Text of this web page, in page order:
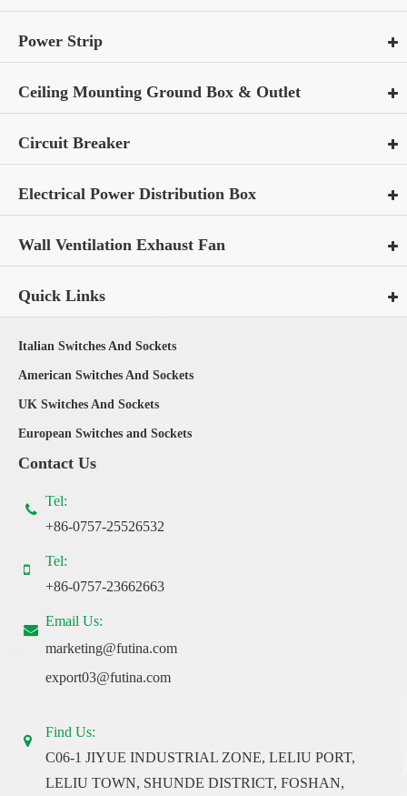
Power Strip
Ceiling Mounting Ground Box & Outlet
Circuit Breaker
Electrical Power Distribution Box
Wall Ventilation Exhaust Fan
Quick Links
Italian Switches And Sockets
American Switches And Sockets
UK Switches And Sockets
European Switches and Sockets
Contact Us
Tel:
+86-0757-25526532
Tel:
+86-0757-23662663
Email Us:
marketing@futina.com
export03@futina.com
Find Us:
C06-1 JIYUE INDUSTRIAL ZONE, LELIU PORT,
LELIU TOWN, SHUNDE DISTRICT, FOSHAN,